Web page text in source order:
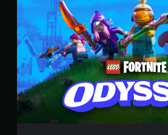
E
G
O
®
F
o
r
t
n
e